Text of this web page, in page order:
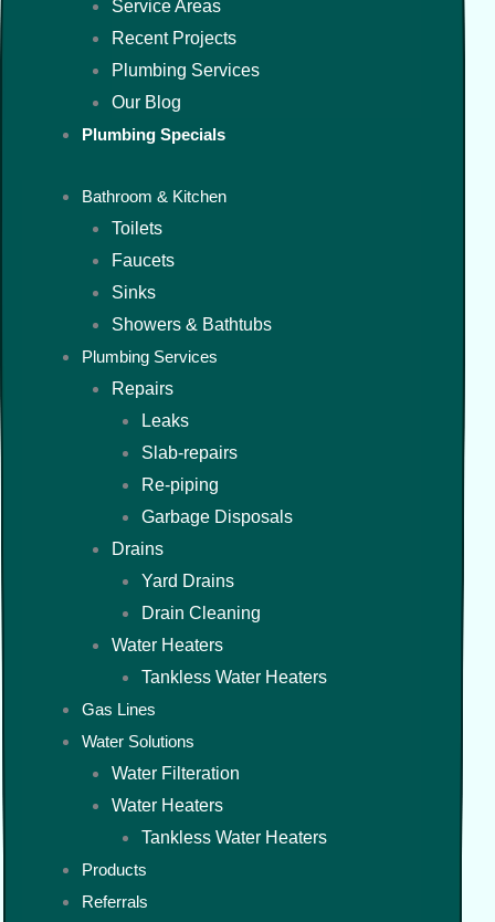
Service Areas
Recent Projects
Plumbing Services
Our Blog
Plumbing Specials
Bathroom & Kitchen
Toilets
Faucets
Sinks
Showers & Bathtubs
Plumbing Services
Repairs
Leaks
Slab-repairs
Re-piping
Garbage Disposals
Drains
Yard Drains
Drain Cleaning
Water Heaters
Tankless Water Heaters
Gas Lines
Water Solutions
Water Filteration
Water Heaters
Tankless Water Heaters
Products
Referrals